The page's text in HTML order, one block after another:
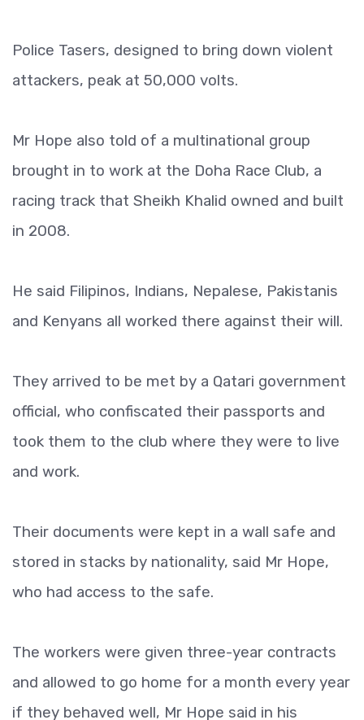
Police Tasers, designed to bring down violent
attackers, peak at 50,000 volts.
Mr Hope also told of a multinational group
brought in to work at the Doha Race Club, a
racing track that Sheikh Khalid owned and built
in 2008.
He said Filipinos, Indians, Nepalese, Pakistanis
and Kenyans all worked there against their will.
They arrived to be met by a Qatari government
official, who confiscated their passports and
took them to the club where they were to live
and work.
Their documents were kept in a wall safe and
stored in stacks by nationality, said Mr Hope,
who had access to the safe.
The workers were given three-year contracts
and allowed to go home for a month every year
if they behaved well, Mr Hope said in his